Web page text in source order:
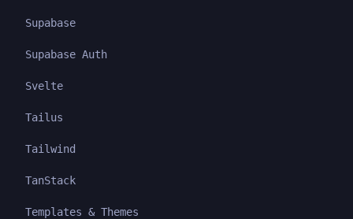
Supabase
Supabase Auth
Svelte
Tailus
Tailwind
TanStack
Templates & Themes